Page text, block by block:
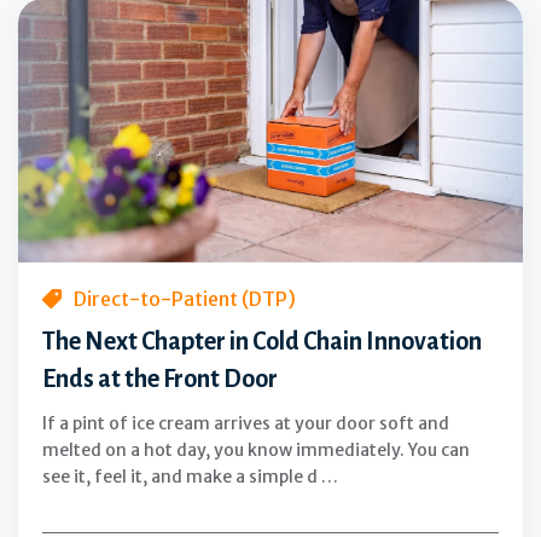
The
Next
Chapter
in
Cold
Chain
Innovation
Ends
at
the
Front
Direct-to-Patient (DTP)
The Next Chapter in Cold Chain Innovation
Ends at the Front Door
If a pint of ice cream arrives at your door soft and
melted on a hot day, you know immediately. You can
see it, feel it, and make a simple d …